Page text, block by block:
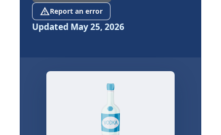
report_problemReport an error
Updated May 25, 2026